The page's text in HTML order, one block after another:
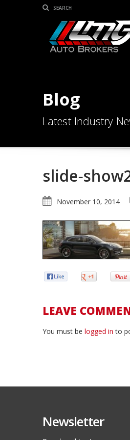
Blog
Latest Industry
slide-
November 10, 2014
LEAVE
You must be logged in to
Newsletter